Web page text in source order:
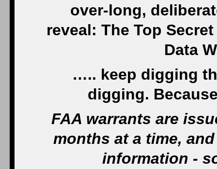
over-long,
reveal: The Top
Data
….. keep digging
digging.
FAA warrants are
months at a time,
information -